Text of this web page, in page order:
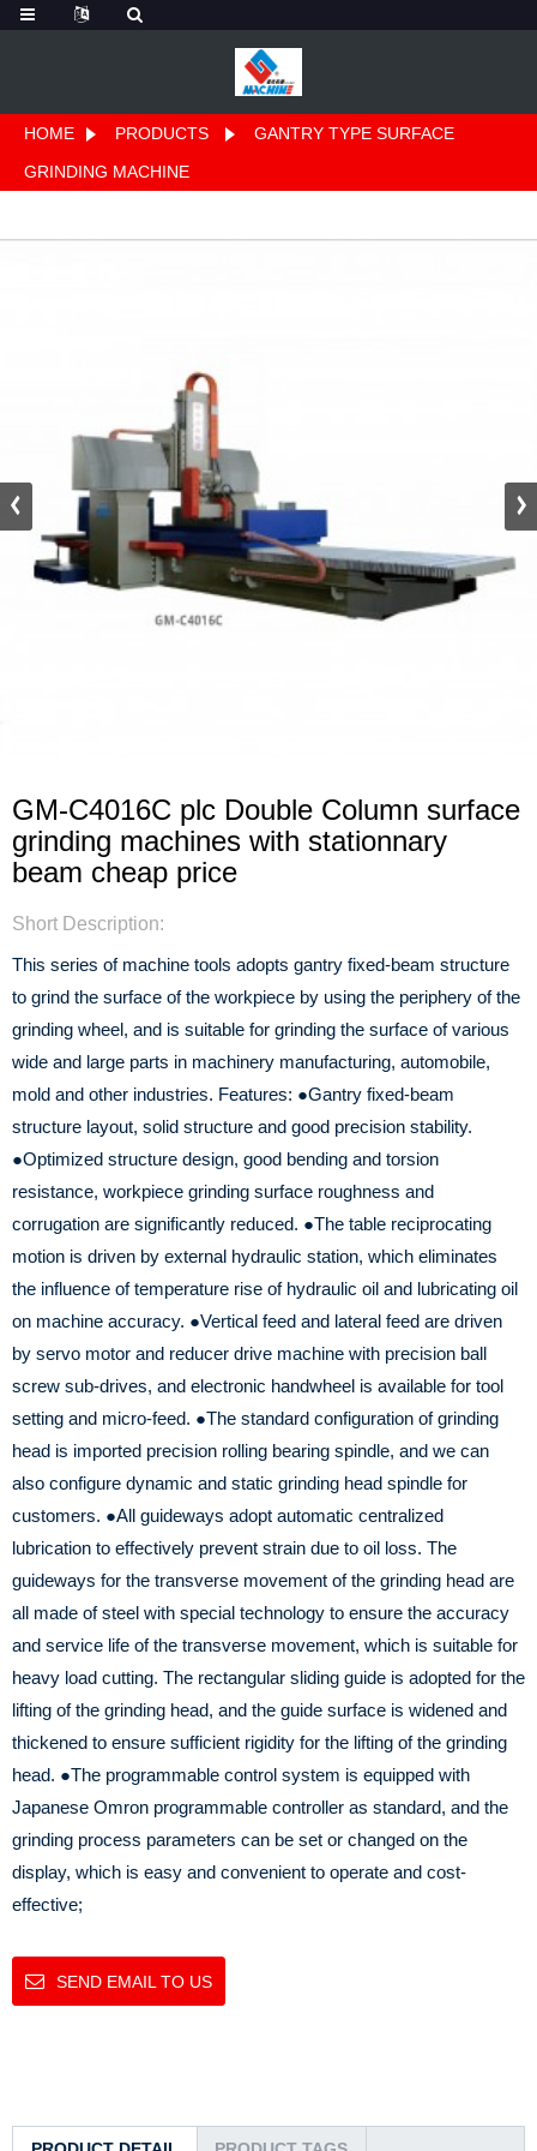
HOME PRODUCTS
GANTRY TYPE SURFACE
GRINDING MACHINE
GM-C4016C plc Double Column surface
grinding machines with stationnary
beam cheap price
Short Description:
This series of machine tools adopts gantry fixed-beam structure
to grind the surface of the workpiece by using the periphery of the
grinding wheel, and is suitable for grinding the surface of various
wide and large parts in machinery manufacturing, automobile,
mold and other industries. Features: ●Gantry fixed-beam
structure layout, solid structure and good precision stability.
●Optimized structure design, good bending and torsion
resistance, workpiece grinding surface roughness and
corrugation are significantly reduced. ●The table reciprocating
motion is driven by external hydraulic station, which eliminates
the influence of temperature rise of hydraulic oil and lubricating oil
on machine accuracy. ●Vertical feed and lateral feed are driven
by servo motor and reducer drive machine with precision ball
screw sub-drives, and electronic handwheel is available for tool
setting and micro-feed. ●The standard configuration of grinding
head is imported precision rolling bearing spindle, and we can
also configure dynamic and static grinding head spindle for
customers. ●All guideways adopt automatic centralized
lubrication to effectively prevent strain due to oil loss. The
guideways for the transverse movement of the grinding head are
all made of steel with special technology to ensure the accuracy
and service life of the transverse movement, which is suitable for
heavy load cutting. The rectangular sliding guide is adopted for the
lifting of the grinding head, and the guide surface is widened and
thickened to ensure sufficient rigidity for the lifting of the grinding
head. ●The programmable control system is equipped with
Japanese Omron programmable controller as standard, and the
grinding process parameters can be set or changed on the
display, which is easy and convenient to operate and cost-
effective;
SEND EMAIL TO US